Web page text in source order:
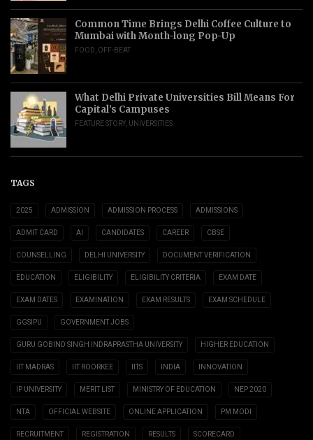
Common Time Brings Delhi Coffee Culture to
Mumbai with Month-long Pop-Up
FOOD OFF-BEAT
What Delhi Private Universities Bill Means For
Capital’s Campuses
FEATURE STORY UNIVERSITIES
TAGS
2025 ADMISSION ADMISSION PROCESS ADMISSIONS
ADMIT CARD AI CANDIDATES CAREER CBSE
COUNSELLING DELHI UNIVERSITY DOCUMENT VERIFICATION
EDUCATION ELIGIBILITY ELIGIBILITY CRITERIA EXAM DATE
EXAM DATES EXAMINATION EXAM RESULTS EXAM SCHEDULE
GGSIPU GOVERNMENT JOBS
GURU GOBIND SINGH INDRAPRASTHA UNIVERSITY HIGHER EDUCATION
IIT MADRAS IIT ROORKEE IITS INDIA INNOVATION
IP UNIVERSITY MERIT LIST MINISTRY OF EDUCATION NEP 2020
NTA OFFICIAL WEBSITE ONLINE APPLICATION PM MODI
RECRUITMENT REGISTRATION RESULTS SCORECARD